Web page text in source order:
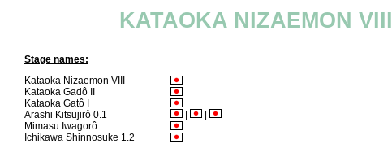
KATAOKA NIZAEMON VIII
Stage names:
Kataoka Nizaemon VIII
Kataoka Gadô II
Kataoka Gatô I
Arashi Kitsujirô 0.1
Mimasu Iwagorô
Ichikawa Shinnosuke 1.2